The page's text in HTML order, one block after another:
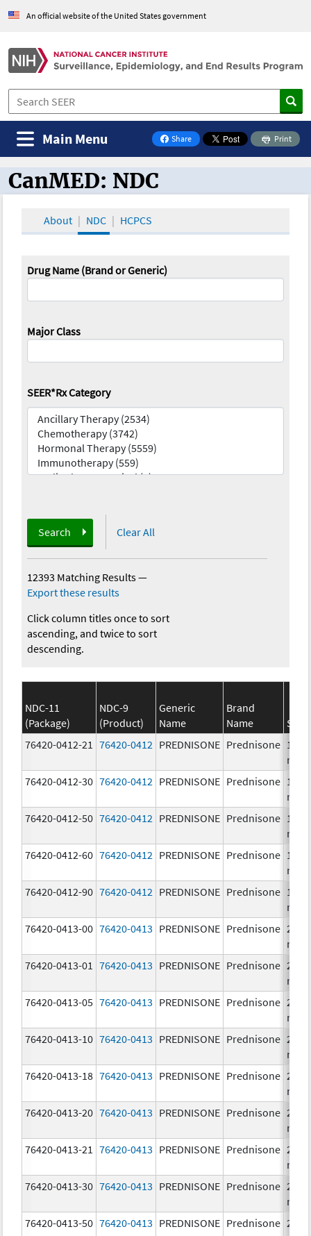
An official website of the United States government
Share
on Facebook
Print
Main Menu
CanMED and the Oncology Toolbox
CanMED: NDC
About NDC HCPCS
Drug Name (Brand or Generic)
Major Class
SEER*Rx Category
Search Clear All
12393 Matching Results—
Export these results
Click column titles once to sort
ascending, and twice to sort
descending.
NDC-11
(Package)
NDC-9
(Product)
Generic
Name
Brand
Name
76420-0412-21
76420-0412 PREDNISONE Prednisone 10.0
mg/
76420-0412-30 76420-0412 PREDNISONE Prednisone 10.0
mg/
76420-0412-50 76420-0412 PREDNISONE Prednisone 10.0
mg/
76420-0412-60 76420-0412 PREDNISONE Prednisone 10.0
mg/
76420-0412-90 76420-0412 PREDNISONE Prednisone 10.0
mg/
76420-0413-00 76420-0413 PREDNISONE Prednisone 20.0
mg/
76420-0413-01
76420-0413 PREDNISONE Prednisone 20.0
mg/
76420-0413-05 76420-0413 PREDNISONE Prednisone 20.0
mg/
76420-0413-10 76420-0413 PREDNISONE Prednisone 20.0
mg/
76420-0413-18 76420-0413 PREDNISONE Prednisone 20.0
mg/
76420-0413-20 76420-0413 PREDNISONE Prednisone 20.0
mg/
76420-0413-21
76420-0413 PREDNISONE Prednisone 20.0
mg/
76420-0413-30 76420-0413 PREDNISONE Prednisone 20.0
mg/
76420-0413-50 76420-0413 PREDNISONE Prednisone 20.0